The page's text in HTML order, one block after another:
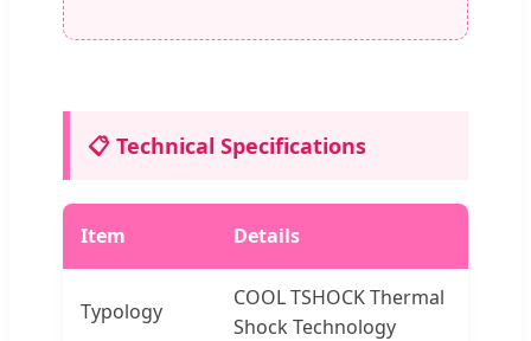
📋 Technical Specifications
Item Details
Typology
COOL TSHOCK Thermal
Shock Technology